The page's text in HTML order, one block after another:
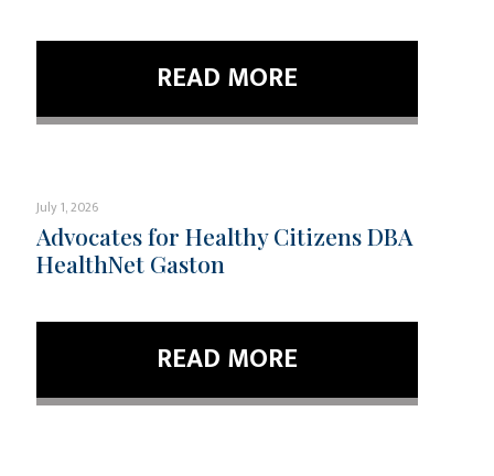
READ MORE
July 1, 2026
Advocates for Healthy Citizens DBA
HealthNet Gaston
READ MORE